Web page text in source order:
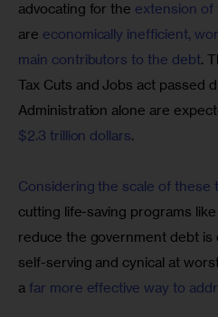
advocating for the extension of
are economically inefficient,
main contributors to the debt.
Tax Cuts and Jobs act passed
Administration alone are
$2.3 trillion dollars.
Considering the scale of these
cutting life-saving programs
reduce the government debt is
self-serving and cynical at
a far more effective way to